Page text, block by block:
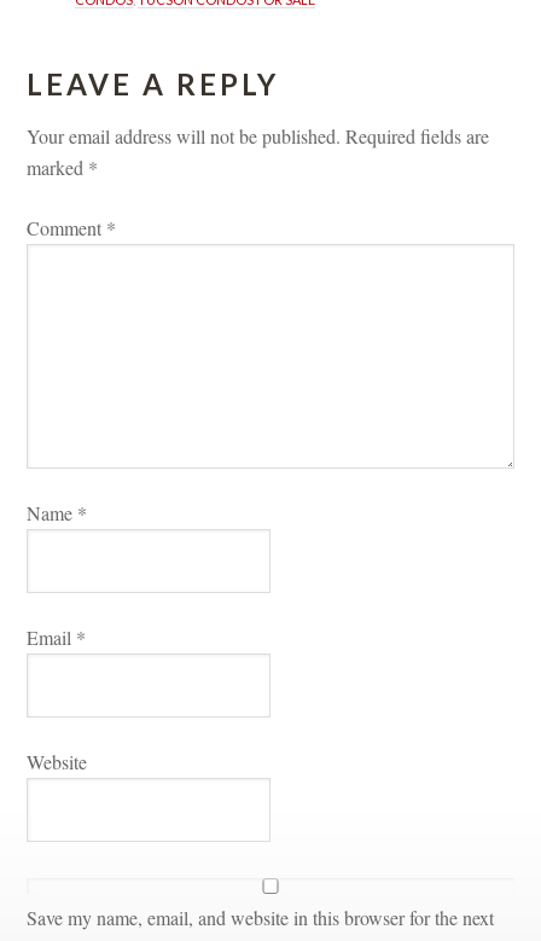
LEAVE A REPLY
Your email address will not be published. Required fields are
marked *
Comment *
Name *
Email *
Websitundefined
Save my name, email, and website in this browser for the next